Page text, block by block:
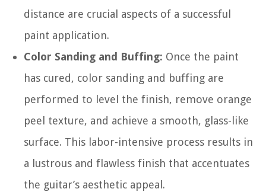
distance are crucial aspects of a successful
paint application.
Color Sanding and Buffing: Once the paint
has cured, color sanding and buffing are
performed to level the finish, remove orange
peel texture, and achieve a smooth, glass-like
surface. This labor-intensive process results in
a lustrous and flawless finish that accentuates
the guitar’s aesthetic appeal.